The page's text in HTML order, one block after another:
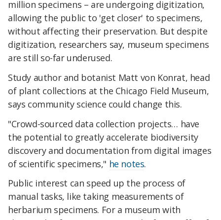
million specimens – are undergoing digitization,
allowing the public to 'get closer' to specimens,
without affecting their preservation. But despite
digitization, researchers say, museum specimens
are still so-far underused.
Study author and botanist Matt von Konrat, head
of plant collections at the Chicago Field Museum,
says community science could change this.
"Crowd-sourced data collection projects… have
the potential to greatly accelerate biodiversity
discovery and documentation from digital images
of scientific specimens," he notes.
Public interest can speed up the process of
manual tasks, like taking measurements of
herbarium specimens. For a museum with